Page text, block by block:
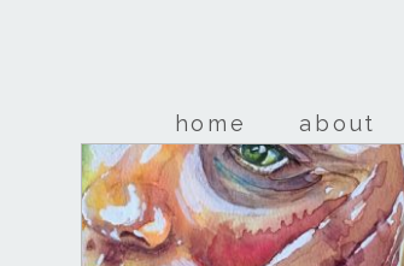
home about